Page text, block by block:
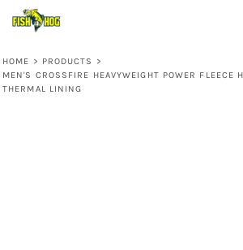
HOME > PRODUCTS
>
MEN'S CROSSFIRE HEAVYWEIGHT POWER FLEECE
THERMAL LINING